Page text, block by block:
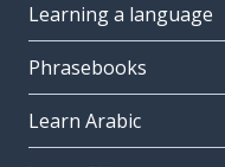
Learning a language
Phrasebooks
Learn Arabic